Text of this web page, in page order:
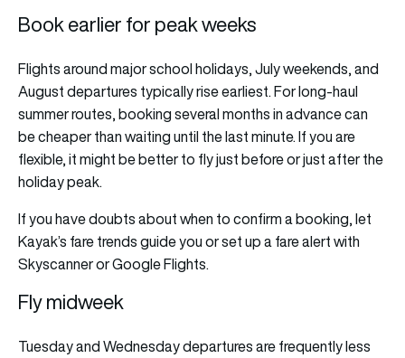
Book earlier for peak weeks
Flights around major school holidays, July weekends, and
August departures typically rise earliest. For long-haul
summer routes, booking several months in advance can
be cheaper than waiting until the last minute. If you are
flexible, it might be better to fly just before or just after the
holiday peak.
If you have doubts about when to confirm a booking, let
Kayak’s fare trends guide you or set up a fare alert with
Skyscanner or Google Flights.
Fly midweek
Tuesday and Wednesday departures are frequently less